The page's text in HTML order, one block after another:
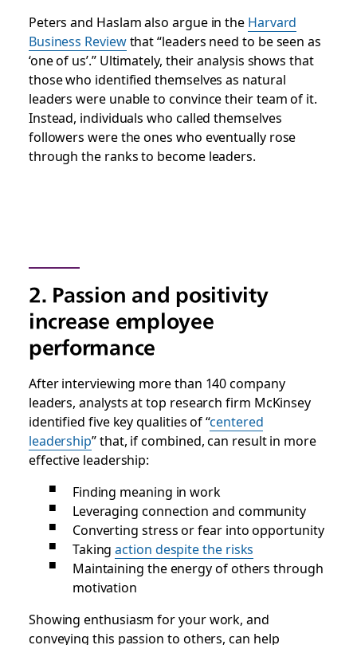
Peters and Haslam also argue in the Harvard
Business Reviewthat “leaders need to be seen as
‘one of us’.” Ultimately, their analysis shows that
those who identified themselves as natural
leaders were unable to convince their team of it.
Instead, individuals who called themselves
followers were the ones who eventually rose
through the ranks to become leaders.
2. Passion and positivity
increase employee
performance
After interviewing more than 140 company
leaders, analysts at top research firm McKinsey
identified five key qualities of “centered
leadership” that, if combined, can result in more
effective leadership:
Finding meaning in work
Leveraging connection and community
Converting stress or fear into opportunity
Takingaction despite the risks
Maintaining the energy of others through
motivation
Showing enthusiasm for your work, and
conveying this passion to others, can help